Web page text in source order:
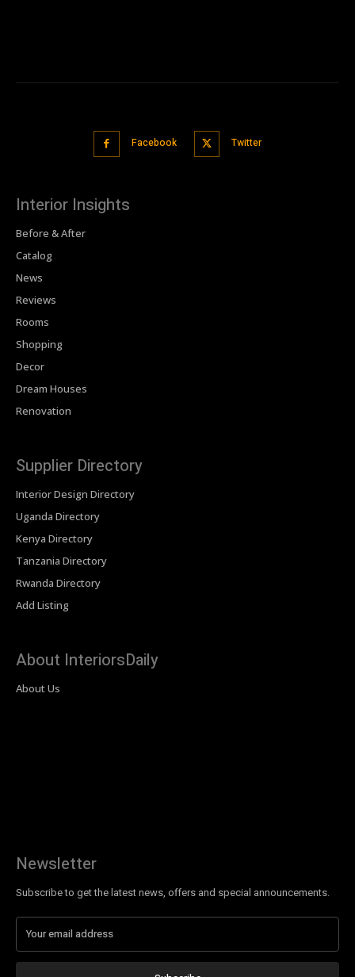
Facebook Twitter
Interior Insights
Before & After
Catalog
News
Reviews
Rooms
Shopping
Decor
Dream Houses
Renovation
Supplier Directory
Interior Design Directory
Uganda Directory
Kenya Directory
Tanzania Directory
Rwanda Directory
Add Listing
About InteriorsDaily
About Us
Newsletter
Subscribe to get the latest news, offers and special announcements.